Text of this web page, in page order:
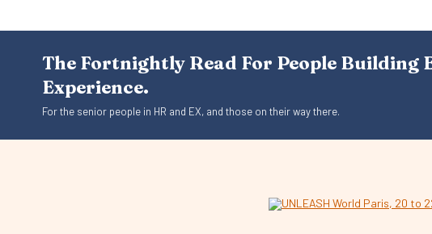
N
V
I
The Fortnightly Read For People Building
Experience.
For the senior people in HR and EX, and those on their way there.